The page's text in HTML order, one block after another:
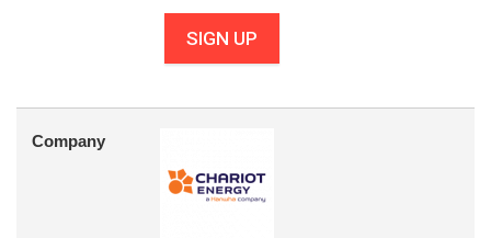
SIGN UP
Company